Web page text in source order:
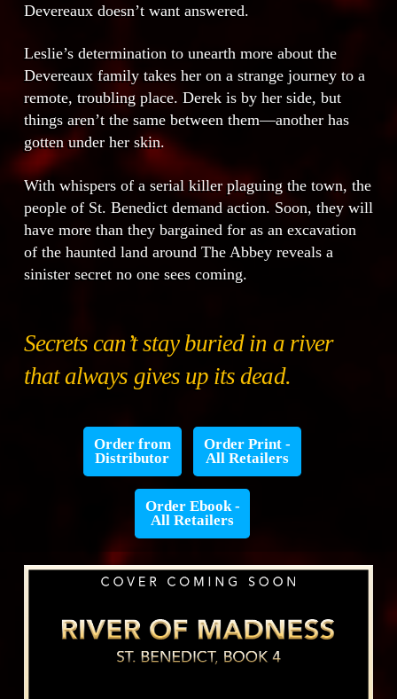
Devereaux doesn’t want answered.
Leslie’s determination to unearth more about the
Devereaux family takes her on a strange journey to a
remote, troubling place. Derek is by her side, but
things aren’t the same between them—another has
gotten under her skin.
With whispers of a serial killer plaguing the town, the
people of St. Benedict demand action. Soon, they will
have more than they bargained for as an excavation
of the haunted land around The Abbey reveals a
sinister secret no one sees coming.
Secrets can’t stay buried in a river
that always gives up its dead.
Order from
Distributor
Order Print -
All Retailers
Order Ebook -
All Retailers